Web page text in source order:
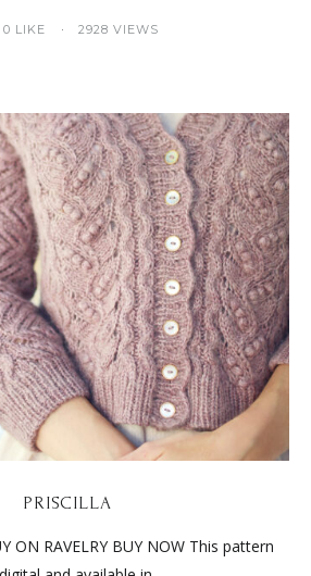
0 LIKE 2928 VIEWS
PRISCILLA
ON RAVELRY BUY NOW This pattern